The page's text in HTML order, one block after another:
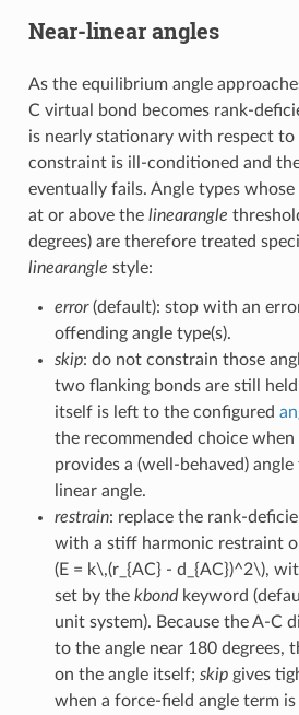
Near-linear angles
As the equilibrium angle
C virtual bond becomes rank-
is nearly stationary with respect to
constraint is ill-conditioned and
eventually fails. Angle types
at or above the linearangle
degrees) are therefore treated
linearangle style:
error(default): stop with an
offending angle type(s).
skip: do not constrain those
two flanking bonds are still
itself is left to the configured
the recommended choice
provides a (well-behaved)
linear angle.
restrain: replace the rank-
with a stiff harmonic restraint
(E = k\,(r_{AC} - d_{AC})^2\),
set by the kbondkeyword
unit system). Because the A-C
to the angle near 180 degrees,
on the angle itself; skipgives
when a force-field angle term is